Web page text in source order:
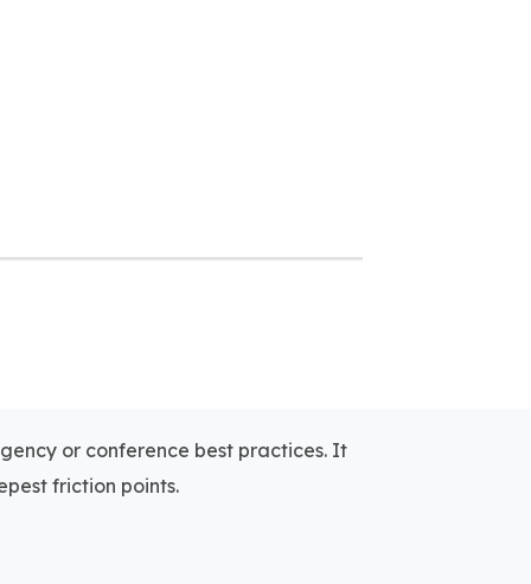
or conference best practices. It
friction points.